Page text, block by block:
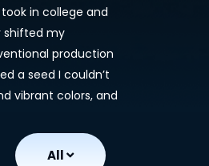
in college and
shifted my
production
a seed I couldn’t
vibrant colors, and
All